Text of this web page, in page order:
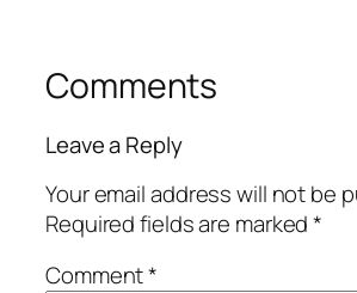
Comments
Leave a Reply
Your email address will not be
Required fields are marked*
Comment*